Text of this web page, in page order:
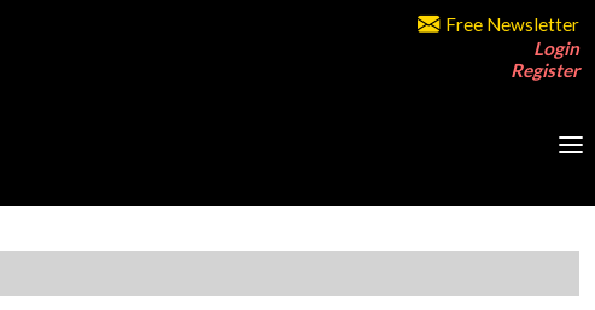
Free Newsletter
Login
Register